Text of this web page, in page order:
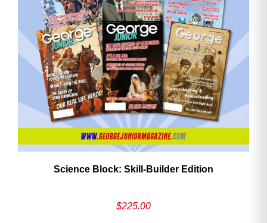
Science Block: Skill‑Builder Edition
$225.00